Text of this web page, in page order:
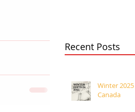
Recent Posts
Winter
Canada